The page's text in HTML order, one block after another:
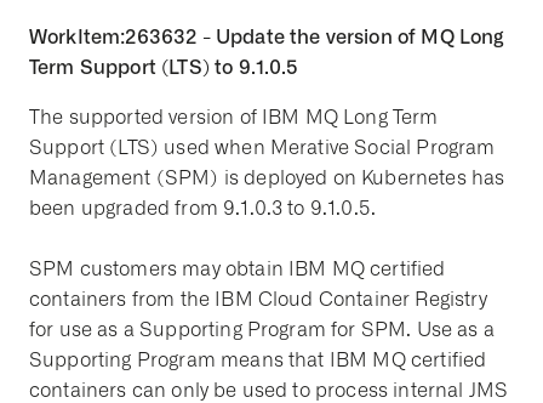
WorkItem:263632 - Update the version of MQ Long
Term Support (LTS) to 9.1.0.5
The supported version of IBM MQ Long Term
Support (LTS) used when Merative Social Program
Management (SPM) is deployed on Kubernetes has
been upgraded from 9.1.0.3 to 9.1.0.5.
SPM customers may obtain IBM MQ certified
containers from the IBM Cloud Container Registry
for use as a Supporting Program for SPM. Use as a
Supporting Program means that IBM MQ certified
containers can only be used to process internal JMS